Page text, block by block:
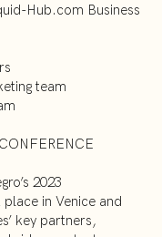
Hub.com Business
team
2023
in Venice and
key partners,